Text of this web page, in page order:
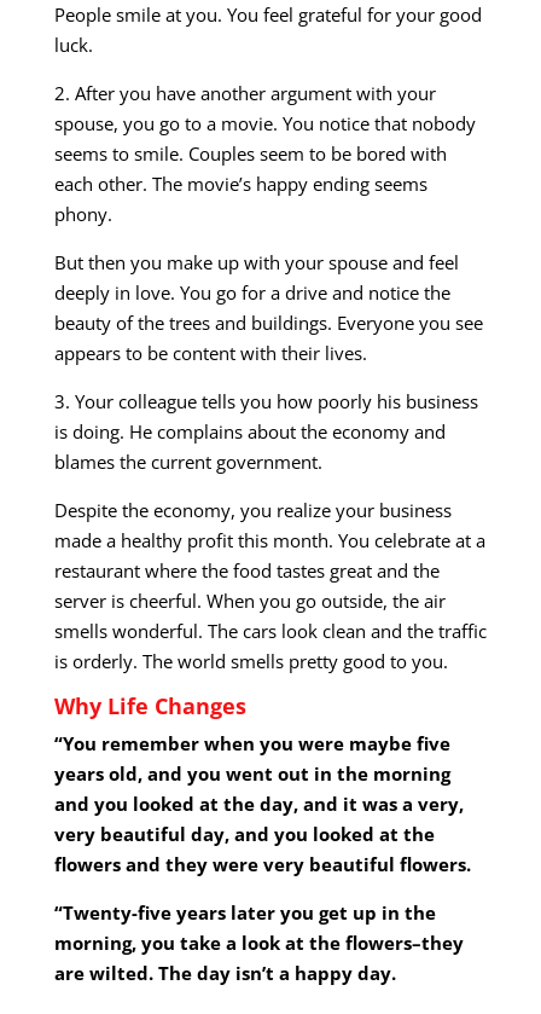
People smile at you. You feel grateful for your good
luck.
2. After you have another argument with your
spouse, you go to a movie. You notice that nobody
seems to smile. Couples seem to be bored with
each other. The movie’s happy ending seems
phony.
But then you make up with your spouse and feel
deeply in love. You go for a drive and notice the
beauty of the trees and buildings. Everyone you see
appears to be content with their lives.
3. Your colleague tells you how poorly his business
is doing. He complains about the economy and
blames the current government.
Despite the economy, you realize your business
made a healthy profit this month. You celebrate at a
restaurant where the food tastes great and the
server is cheerful. When you go outside, the air
smells wonderful. The cars look clean and the traffic
is orderly. The world smells pretty good to you.
Why Life Changes
“You remember when you were maybe five
years old, and you went out in the morning
and you looked at the day, and it was a very,
very beautiful day, and you looked at the
flowers and they were very beautiful flowers.
“Twenty-five years later you get up in the
morning, you take a look at the flowers–they
are wilted. The day isn’t a happy day.